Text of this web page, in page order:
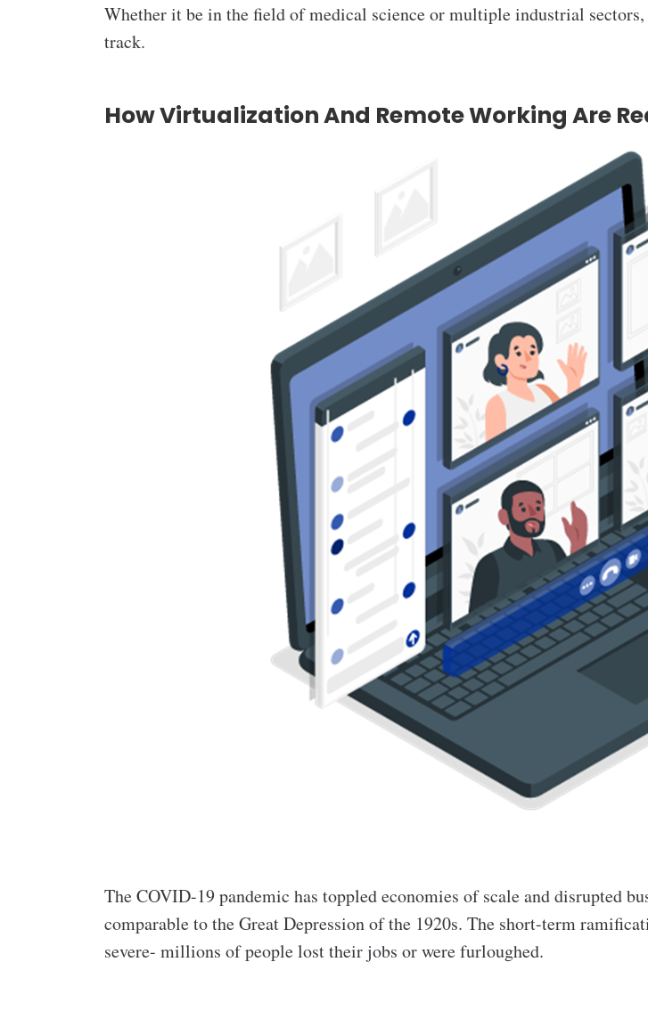
Whether it be in the field of medical science or multiple industrial
track.
How Virtualization And Remote Working Are
The COVID-19 pandemic has toppled economies of scale and disrupted
comparable to the Great Depression of the 1920s. The short-term
severe- millions of people lost their jobs or were furloughed.